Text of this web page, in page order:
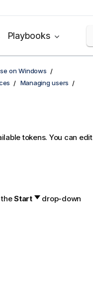
Playbooks
on Windows
Managing users
tokens. You can edit
Start
drop-down